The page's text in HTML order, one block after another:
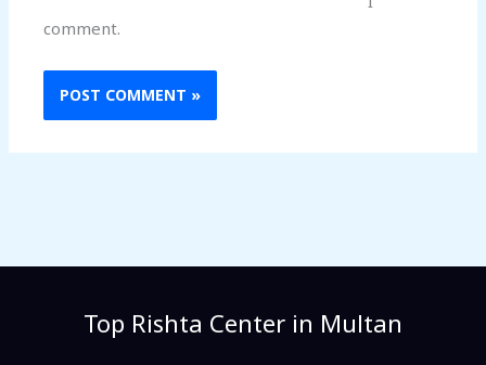
comment.
Top Rishta Center in Multan